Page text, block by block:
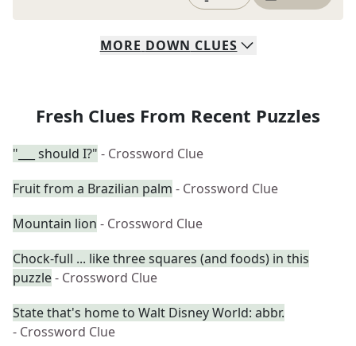
MORE DOWN CLUES
Fresh Clues From Recent Puzzles
"___ should I?" - Crossword Clue
Fruit from a Brazilian palm - Crossword Clue
Mountain lion - Crossword Clue
Chock-full ... like three squares (and foods) in this
puzzle- Crossword Clue
State that's home to Walt Disney World: abbr.
- Crossword Clue